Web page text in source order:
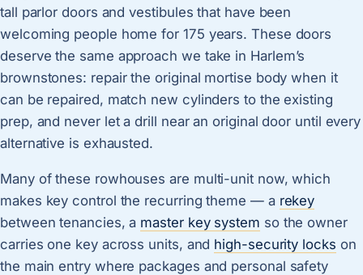
tall parlor doors and vestibules that have been
welcoming people home for 175 years. These doors
deserve the same approach we take in Harlem’s
brownstones: repair the original mortise body when it
can be repaired, match new cylinders to the existing
prep, and never let a drill near an original door until every
alternative is exhausted.
Many of these rowhouses are multi-unit now, which
makes key control the recurring theme — a rekey
between tenancies, a master key system so the owner
carries one key across units, and high-security locks on
the main entry where packages and personal safety